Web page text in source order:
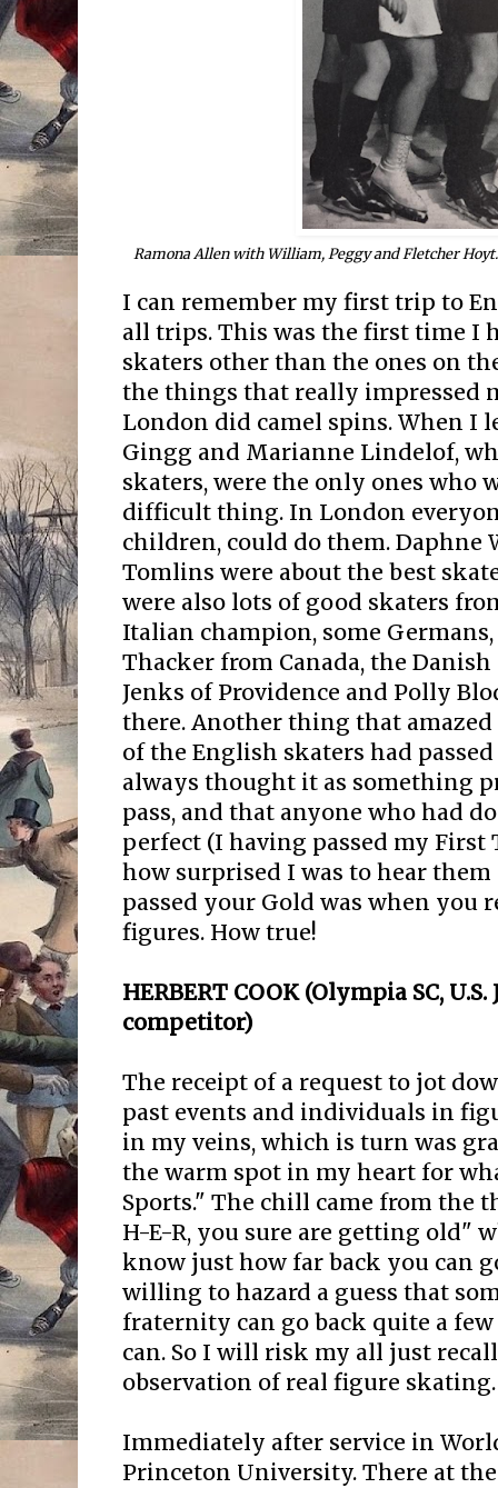
Ramona Allen with William, Peggy and Fletcher
I can remember my first trip to
all trips. This was the first time I
skaters other than the ones on
the things that really impressed
London did camel spins. When I
Gingg and Marianne Lindelof,
skaters, were the only ones who
difficult thing. In London
children, could do them. Daphne
Tomlins were about the best
were also lots of good skaters
Italian champion, some
Thacker from Canada, the
Jenks of Providence and Polly
there. Another thing that amazed
of the English skaters had
always thought it as something
pass, and that anyone who had
perfect (I having passed my First
how surprised I was to hear
passed your Gold was when you
figures. How true!
HERBERT COOK (Olympia SC,
competitor)
The receipt of a request to jot
past events and individuals in
in my veins, which is turn was
the warm spot in my heart for
Sports." The chill came from the
H-E-R, you sure are getting old"
know just how far back you can
willing to hazard a guess that
fraternity can go back quite a
can. So I will risk my all just
observation of real figure skating.
Immediately after service in
Princeton University. There at